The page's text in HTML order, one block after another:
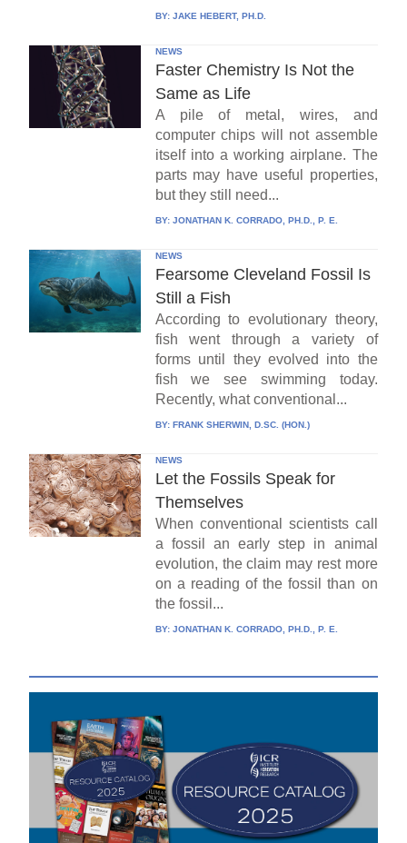
BY: JAKE HEBERT, PH.D.
NEWS
Faster Chemistry Is Not the
Same as Life
A pile of metal, wires, and
computer chips will not assemble
itself into a working airplane. The
parts may have useful properties,
but they still need...
BY: JONATHAN K. CORRADO, PH.D., P. E.
NEWS
Fearsome Cleveland Fossil Is
Still a Fish
According to evolutionary theory,
fish went through a variety of
forms until they evolved into the
fish we see swimming today.
Recently, what conventional...
BY: FRANK SHERWIN, D.SC. (HON.)
NEWS
Let the Fossils Speak for
Themselves
When conventional scientists call
a fossil an early step in animal
evolution, the claim may rest more
on a reading of the fossil than on
the fossil...
BY: JONATHAN K. CORRADO, PH.D., P. E.